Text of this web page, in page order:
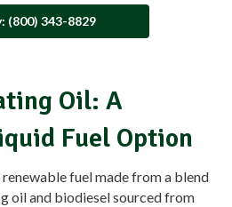
(800) 343-8829
Oil: A
Fuel Option
fuel made from a blend
oil and biodiesel sourced from